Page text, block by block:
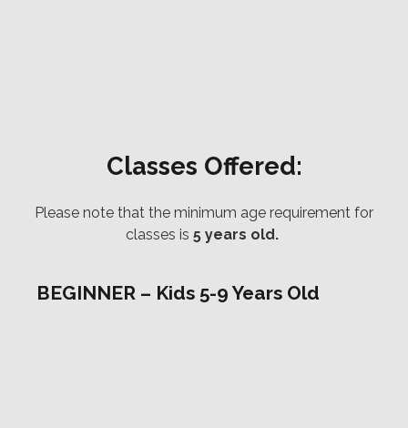
Classes Offered:
Please note that the minimum age requirement for
classes is 5 years old.
BEGINNER – Kids 5-9 Years Old